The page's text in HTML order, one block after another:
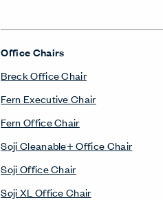
Office Chairs
Breck Office Chair
Fern Executive Chair
Fern Office Chair
Soji Cleanable+ Office Chair
Soji Office Chair
Soji XL Office Chair